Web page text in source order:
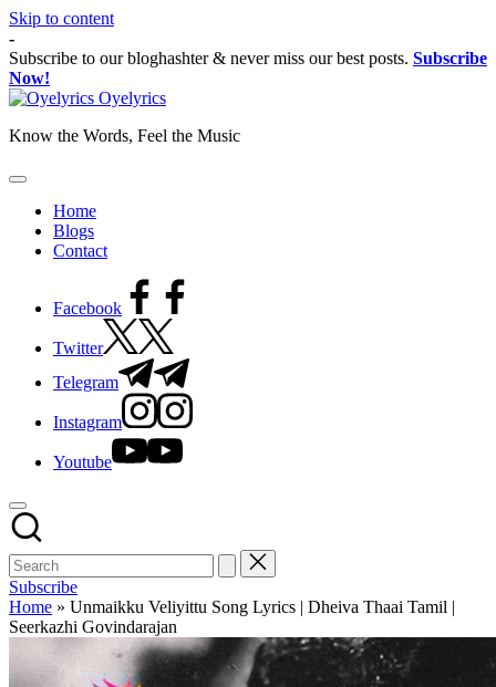
Skip to content
-
Subscribe to our bloghashter & never miss our best posts. Subscribe
Now!
Oyelyrics
Know the Words, Feel the Music
Home
Blogs
Contact
Facebook
Twitter
Telegram
Instagram
Youtube
Subscribe
Home » Unmaikku Veliyittu Song Lyrics | Dheiva Thaai Tamil |
Seerkazhi Govindarajan